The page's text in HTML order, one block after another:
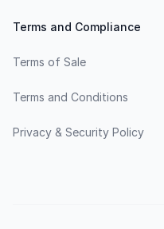
Terms and Compliance
Terms of Sale
Terms and Conditions
Privacy & Security Policy